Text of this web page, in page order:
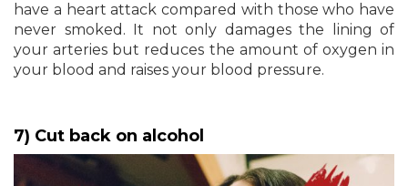
have a heart attack compared with those who have
never smoked. It not only damages the lining of
your arteries but reduces the amount of oxygen in
your blood and raises your blood pressure.
7) Cut back on alcohol